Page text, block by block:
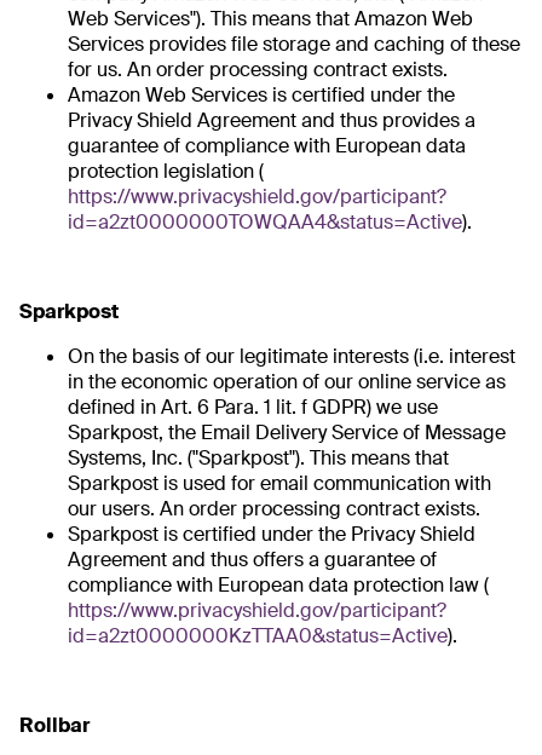
Web Services"). This means that Amazon Web
Services provides file storage and caching of these
for us. An order processing contract exists.
Amazon Web Services is certified under the
Privacy Shield Agreement and thus provides a
guarantee of compliance with European data
protection legislation (
https://www.privacyshield.gov/participant?
id=a2zt0000000TOWQAA4&status=Active).
Sparkpost
On the basis of our legitimate interests (i.e. interest
in the economic operation of our online service as
defined in Art. 6 Para. 1 lit. f GDPR) we use
Sparkpost, the Email Delivery Service of Message
Systems, Inc. ("Sparkpost"). This means that
Sparkpost is used for email communication with
our users. An order processing contract exists.
Sparkpost is certified under the Privacy Shield
Agreement and thus offers a guarantee of
compliance with European data protection law (
https://www.privacyshield.gov/participant?
id=a2zt0000000KzTTAA0&status=Active).
Rollbar